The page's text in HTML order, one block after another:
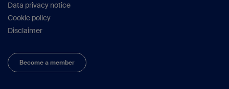
Data privacy notice
Cookie policy
Disclaimer
Become a member